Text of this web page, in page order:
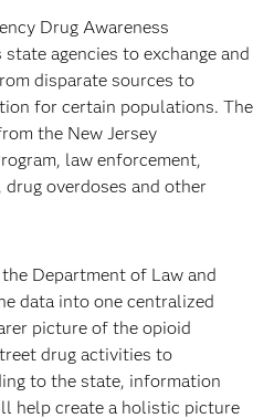
Drug Awareness
agencies to exchange and
disparate sources to
for certain populations. The
the New Jersey
law enforcement,
overdoses and other
Department of Law and
data into one centralized
picture of the opioid
drug activities to
to the state, information
help create a holistic picture